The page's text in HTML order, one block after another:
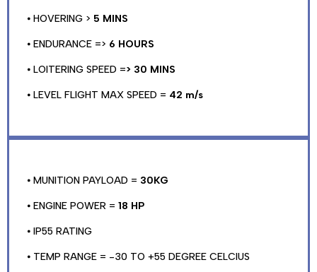
⦁ HOVERING > 5 MINS
⦁ ENDURANCE => 6 HOURS
⦁ LOITERING SPEED => 30 MINS
⦁ LEVEL FLIGHT MAX SPEED = 42 m/s
⦁ MUNITION PAYLOAD = 30KG
⦁ ENGINE POWER = 18 HP
⦁ IP55 RATING
⦁ TEMP RANGE = -30 TO +55 DEGREE CELCIUS